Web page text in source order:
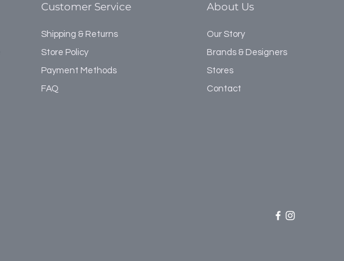
Customer Service
Shipping & Returns
Store Policy
Payment Methods
FAQ
About Us
Our Story
Brands & Designers
Stores
Contact